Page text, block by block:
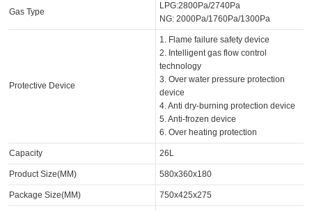
Gas Type
LPG:2800Pa/2740Pa
NG: 2000Pa/1760Pa/1300Pa
Protective Device
1. Flame failure safety device
2. Intelligent gas flow control
technology
3. Over water pressure protection
device
4. Anti dry-burning protection device
5. Anti-frozen device
6. Over heating protection
Capacity 26L
Product Size(MM) 580x360x180
Package Size(MM) 750x425x275